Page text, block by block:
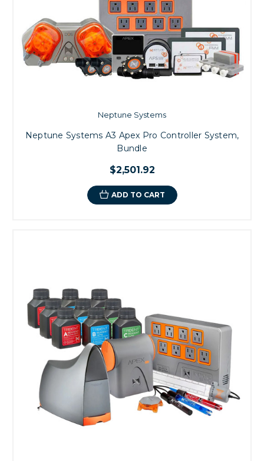
Neptune Systems
Neptune Systems A3 Apex Pro Controller System,
Bundle
$2,501.92
ADD TO CART